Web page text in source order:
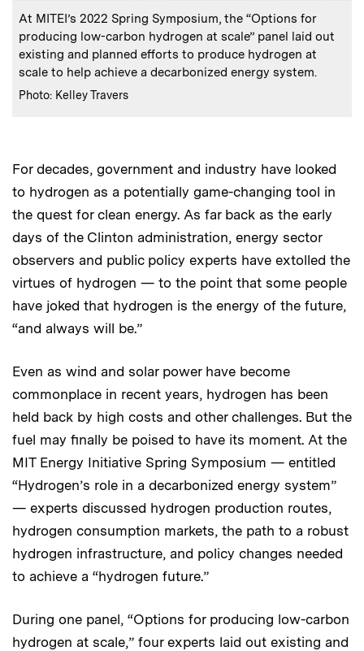
Caption:
At MITEI’s 2022 Spring Symposium, the “Options for
producing low-carbon hydrogen at scale” panel laid out
existing and planned efforts to produce hydrogen at
scale to help achieve a decarbonized energy system.
Credits :
Photo: Kelley Travers
For decades, government and industry have looked
to hydrogen as a potentially game-changing tool in
the quest for clean energy. As far back as the early
days of the Clinton administration, energy sector
observers and public policy experts have extolled the
virtues of hydrogen — to the point that some people
have joked that hydrogen is the energy of the future,
“and always will be.”
Even as wind and solar power have become
commonplace in recent years, hydrogen has been
held back by high costs and other challenges. But the
fuel may finally be poised to have its moment. At the
MIT Energy Initiative Spring Symposium — entitled
“Hydrogen’s role in a decarbonized energy system”
— experts discussed hydrogen production routes,
hydrogen consumption markets, the path to a robust
hydrogen infrastructure, and policy changes needed
to achieve a “hydrogen future.”
During one panel, “Options for producing low-carbon
hydrogen at scale,” four experts laid out existing and